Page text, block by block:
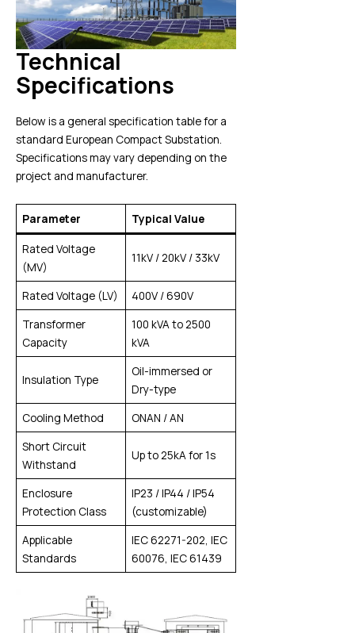
Technical
Specifications
Below is a general specification table for a
standard European Compact Substation.
Specifications may vary depending on the
project and manufacturer.
Parameter
Typical Value
Rated Voltage
(MV)
11kV / 20kV / 33kV
Rated Voltage (LV)
400V / 690V
Transformer
Capacity
100 kVA to 2500
kVA
Insulation Type
Oil-immersed or
Dry-type
Cooling Method
ONAN / AN
Short Circuit
Withstand
Up to 25kA for 1s
Enclosure
Protection Class
IP23 / IP44 / IP54
(customizable)
Applicable
Standards
IEC 62271-202, IEC
60076, IEC 61439